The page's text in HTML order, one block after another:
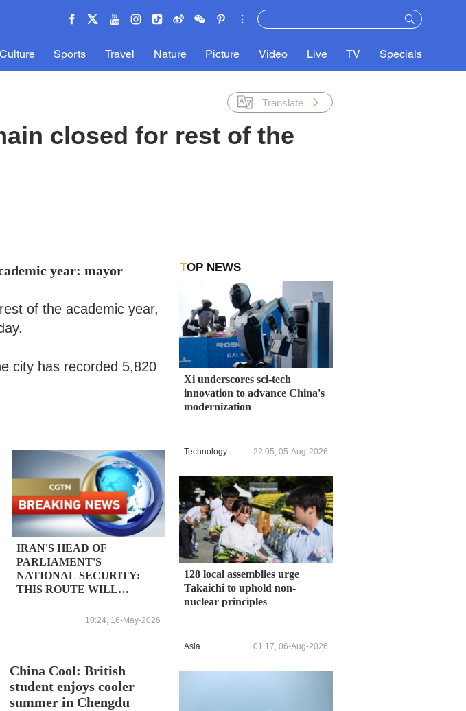
Culture Sports Travel Nature Picture Video Live TV Specials
Translate
closed for rest of the
year: mayor
of the academic year,
city has recorded 5,820
IRAN'S HEAD OF
PARLIAMENT'S
NATIONAL SECURITY:
THIS ROUTE WILL
OPERATORS OF THE
10:24, 16-May-2026
China Cool: British
student enjoys cooler
summer in Chengdu
TOP NEWS
Xi underscores sci-tech
innovation to advance China's
modernization
Technology 22:05, 05-Aug-2026
128 local assemblies urge
Takaichi to uphold non-
nuclear principles
Asia 01:17, 06-Aug-2026